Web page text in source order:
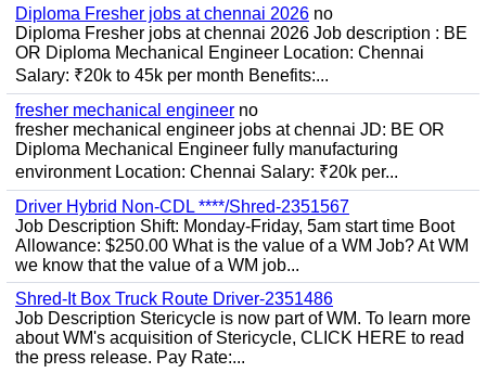
Diploma Fresher jobs at chennai 2026 no
Diploma Fresher jobs at chennai 2026 Job description : BE
OR Diploma Mechanical Engineer Location: Chennai
Salary: ₹20k to 45k per month Benefits:...
fresher mechanical engineer no
fresher mechanical engineer jobs at chennai JD: BE OR
Diploma Mechanical Engineer fully manufacturing
environment Location: Chennai Salary: ₹20k per...
Driver Hybrid Non-CDL ****/Shred-2351567
Job Description Shift: Monday-Friday, 5am start time Boot
Allowance: $250.00 What is the value of a WM Job? At WM
we know that the value of a WM job...
Shred-It Box Truck Route Driver-2351486
Job Description Stericycle is now part of WM. To learn more
about WM's acquisition of Stericycle, CLICK HERE to read
the press release. Pay Rate:...